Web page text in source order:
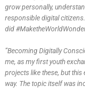
grow personally,
responsible digital
did
”Becoming Digitally
me, as my first youth
projects like these, but
way. The topic itself was